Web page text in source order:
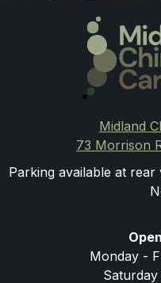
Midland
73 Morrison
Parking available at
Monday -